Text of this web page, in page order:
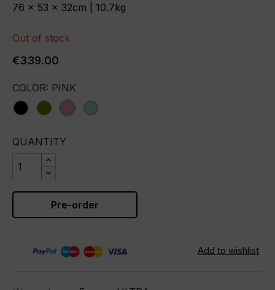
76 x 53 x 32cm | 10.7kg
Out of stock
€339.00
COLOR: PINK
blackolive pink tiffany
QUANTITY
Pre-order